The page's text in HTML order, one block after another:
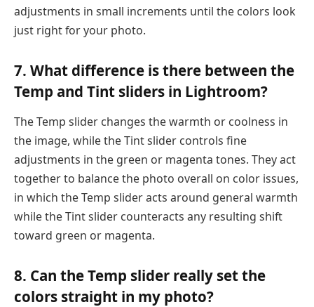
adjustments in small increments until the colors look
just right for your photo.
7. What difference is there between the
Temp and Tint sliders in Lightroom?
The Temp slider changes the warmth or coolness in
the image, while the Tint slider controls fine
adjustments in the green or magenta tones. They act
together to balance the photo overall on color issues,
in which the Temp slider acts around general warmth
while the Tint slider counteracts any resulting shift
toward green or magenta.
8. Can the Temp slider really set the
colors straight in my photo?